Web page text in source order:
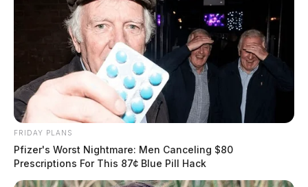
FRIDAY PLANS
Pfizer's Worst Nightmare: Men Canceling $80
Prescriptions For This 87¢ Blue Pill Hack